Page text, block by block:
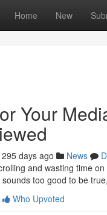
Home New
Your
295 days ago News
and wasting time
too good to be
Who Upvoted